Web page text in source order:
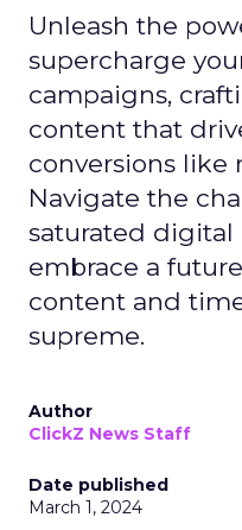
Unleash the
supercharge
campaigns,
content that
conversions like
Navigate the
saturated digital
embrace a
content and
supreme.
Author
ClickZ News Staff
Date published
March 1, 2024